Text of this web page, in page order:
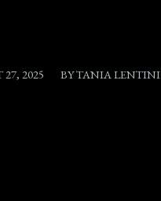
2025
/ BYTANIA LENTINI